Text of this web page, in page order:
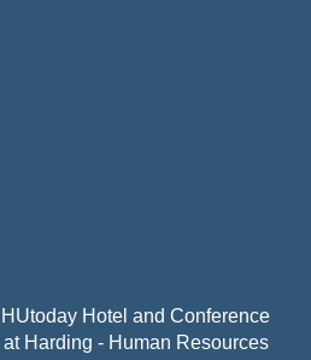
Hotel and Conference
at Harding - Human Resources